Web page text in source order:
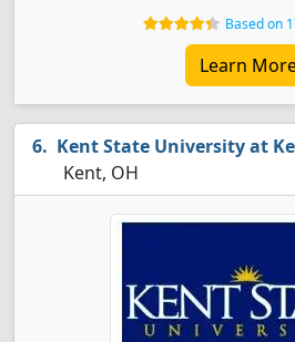
Based on
Learn
Kent State University at
Kent, OH